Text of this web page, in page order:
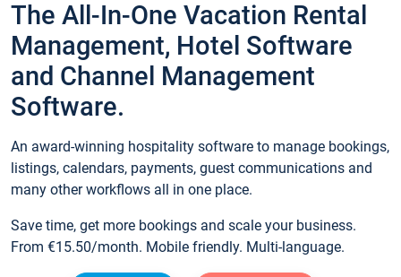
The All-In-One Vacation Rental
Management, Hotel Software
and Channel Management
Software.
An award-winning hospitality software to manage bookings,
listings, calendars, payments, guest communications and
many other workflows all in one place.
Save time, get more bookings and scale your business.
From €15.50/month. Mobile friendly. Multi-language.